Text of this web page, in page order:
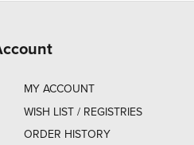
MY ACCOUNT
WISH LIST / REGISTRIES
ORDER HISTORY